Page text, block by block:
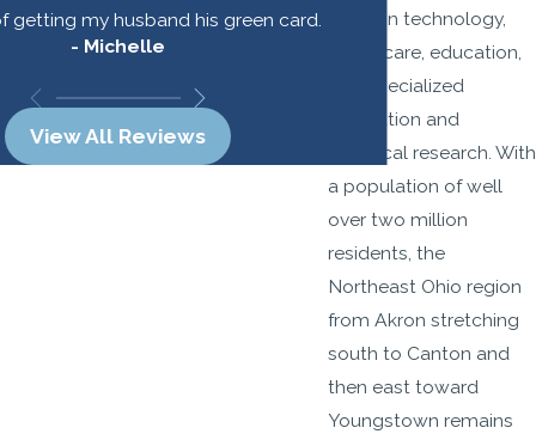
future in technology,
healthcare, education,
and specialized
fabrication and
chemical research. With
a population of well
over two million
residents, the
Northeast Ohio region
from Akron stretching
south to Canton and
then east toward
Youngstown remains
getting my husband his green card.
- Michelle
View All Reviews